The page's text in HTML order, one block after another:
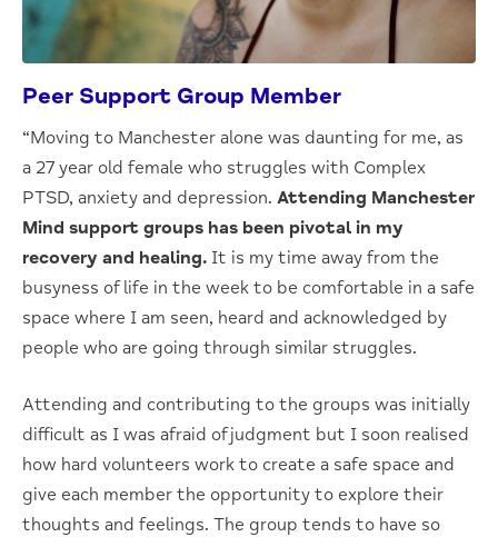
Peer Support Group Member
“Moving to Manchester alone was daunting for me, as
a 27 year old female who struggles with Complex
PTSD, anxiety and depression. Attending Manchester
Mind support groups has been pivotal in my
recovery and healing. It is my time away from the
busyness of life in the week to be comfortable in a safe
space where I am seen, heard and acknowledged by
people who are going through similar struggles.
Attending and contributing to the groups was initially
difficult as I was afraid of judgment but I soon realised
how hard volunteers work to create a safe space and
give each member the opportunity to explore their
thoughts and feelings. The group tends to have so